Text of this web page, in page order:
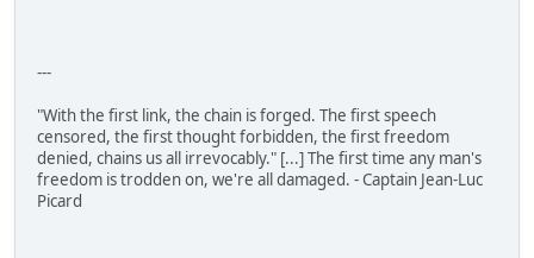
---
"With the first link, the chain is forged. The first speech
censored, the first thought forbidden, the first freedom
denied, chains us all irrevocably." [...] The first time any man's
freedom is trodden on, we're all damaged. - Captain Jean-Luc
Picard